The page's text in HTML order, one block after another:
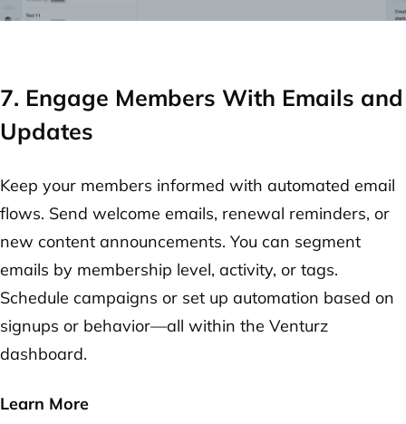
7. Engage Members With Emails and
Updates
Keep your members informed with automated email
flows. Send welcome emails, renewal reminders, or
new content announcements. You can segment
emails by membership level, activity, or tags.
Schedule campaigns or set up automation based on
signups or behavior—all within the Venturz
dashboard.
Learn More